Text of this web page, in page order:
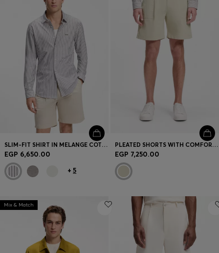
SLIM-FIT SHIRT IN MELANGE COTTON JERSEY
EGP 6,650.00
+5
PLEATED SHORTS WITH COMFORT WAISTBAND
EGP 7,250.00
Mix & Match